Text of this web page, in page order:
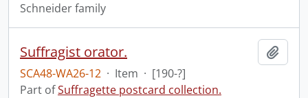
Schneider family
Suffragist orator.
SCA48-WA26-12 · Item · [190-?]
Part ofSuffragette postcard collection.